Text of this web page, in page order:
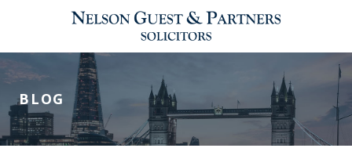
BLOG